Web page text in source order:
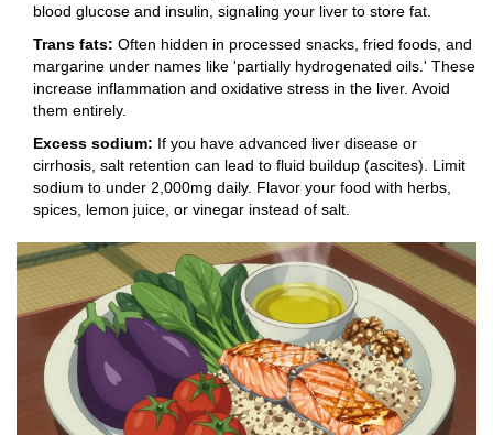
blood glucose and insulin, signaling your liver to store fat.
Trans fats: Often hidden in processed snacks, fried foods, and
margarine under names like 'partially hydrogenated oils.' These
increase inflammation and oxidative stress in the liver. Avoid
them entirely.
Excess sodium: If you have advanced liver disease or
cirrhosis, salt retention can lead to fluid buildup (ascites). Limit
sodium to under 2,000mg daily. Flavor your food with herbs,
spices, lemon juice, or vinegar instead of salt.